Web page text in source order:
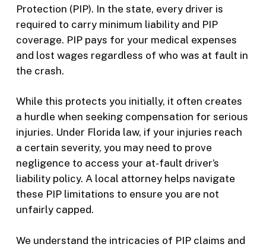
Protection (PIP). In the state, every driver is
required to carry minimum liability and PIP
coverage. PIP pays for your medical expenses
and lost wages regardless of who was at fault in
the crash.
While this protects you initially, it often creates
a hurdle when seeking compensation for serious
injuries. Under Florida law, if your injuries reach
a certain severity, you may need to prove
negligence to access your at-fault driver’s
liability policy. A local attorney helps navigate
these PIP limitations to ensure you are not
unfairly capped.
We understand the intricacies of PIP claims and